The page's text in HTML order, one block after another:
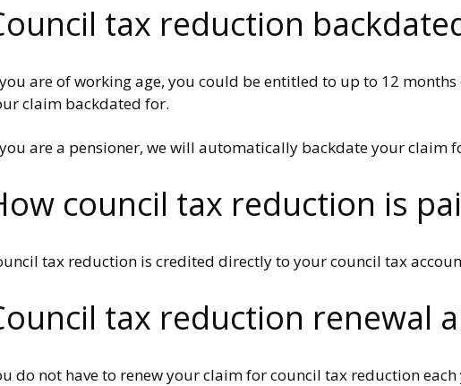
tax reduction
are of working age, you could be entitled to up to 12
claim backdated for.
are a pensioner, we will automatically backdate your
council tax reduction is
tax reduction is credited directly to your council tax
tax reduction renewal
do not have to renew your claim for council tax reduction